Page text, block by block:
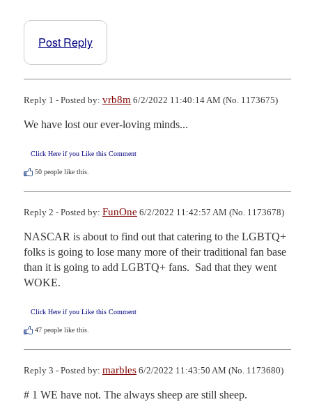
Post Reply
Reply 1 - Posted by: vrb8m 6/2/2022 11:40:14 AM (No. 1173675)
We have lost our ever-loving minds...
Click Here if you Like this Comment
50 people like this.
Reply 2 - Posted by: FunOne 6/2/2022 11:42:57 AM (No. 1173678)
NASCAR is about to find out that catering to the LGBTQ+
folks is going to lose many more of their traditional fan base
than it is going to add LGBTQ+ fans.  Sad that they went
WOKE.
Click Here if you Like this Comment
47 people like this.
Reply 3 - Posted by: marbles 6/2/2022 11:43:50 AM (No. 1173680)
# 1 WE have not. The always sheep are still sheep.